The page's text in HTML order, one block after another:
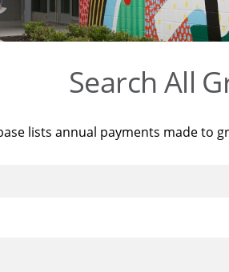
Search All
lists annual payments made to